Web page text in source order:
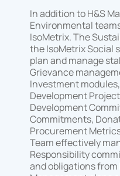
In addition to H&S
Environmental
IsoMetrix. The
the IsoMetrix Social
plan and manage
Grievance
Investment
Development
Development
Commitments,
Procurement
Team effectively
Responsibility
and obligations